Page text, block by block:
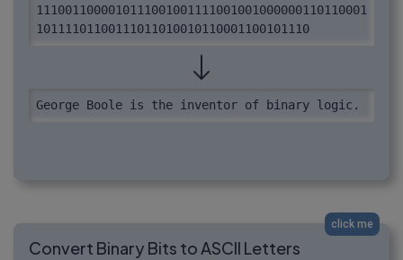
1110011000010111001001111001001000000110110001
10111101100111011010010110001100101110
George Boole is the inventor of binary logic.
click me
Convert Binary Bits to ASCII Letters